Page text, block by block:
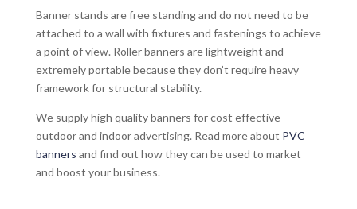
Banner stands are free standing and do not need to be
attached to a wall with fixtures and fastenings to achieve
a point of view. Roller banners are lightweight and
extremely portable because they don’t require heavy
framework for structural stability.
We supply high quality banners for cost effective
outdoor and indoor advertising. Read more about PVC
banners and find out how they can be used to market
and boost your business.